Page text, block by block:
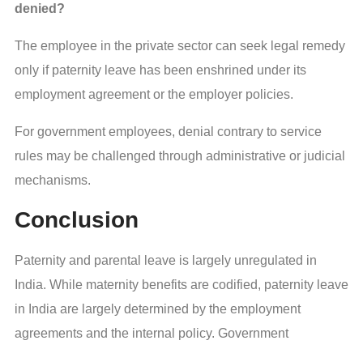
denied?
The employee in the private sector can seek legal remedy
only if paternity leave has been enshrined under its
employment agreement or the employer policies.
For government employees, denial contrary to service
rules may be challenged through administrative or judicial
mechanisms.
Conclusion
Paternity and parental leave is largely unregulated in
India. While maternity benefits are codified, paternity leave
in India are largely determined by the employment
agreements and the internal policy. Government